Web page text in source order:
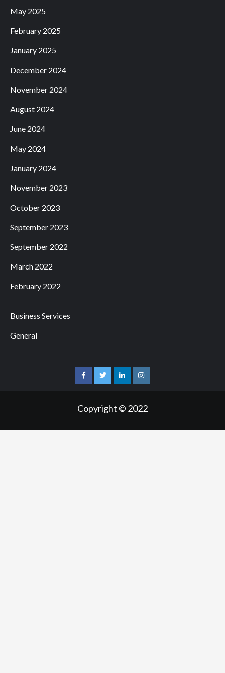
May 2025
February 2025
January 2025
December 2024
November 2024
August 2024
June 2024
May 2024
January 2024
November 2023
October 2023
September 2023
September 2022
March 2022
February 2022
Business Services
General
facebooktwitterlinkedininstagram
Copyright © 2022